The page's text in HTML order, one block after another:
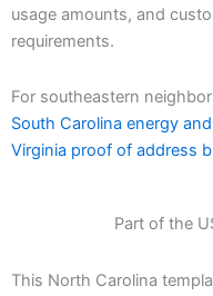
usage amounts, and
requirements.
For southeastern
South Carolina energy
Virginia proof of address
Part of the
This North Carolina